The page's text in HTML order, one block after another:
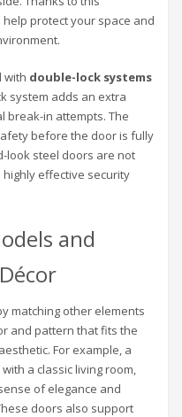
protect your space and
with double-lock systems
system adds an extra
break-in attempts. The
before the door is fully
look steel doors are not
effective security
and
matching other elements
and pattern that fits the
For example, a
a classic living room,
of elegance and
doors also support